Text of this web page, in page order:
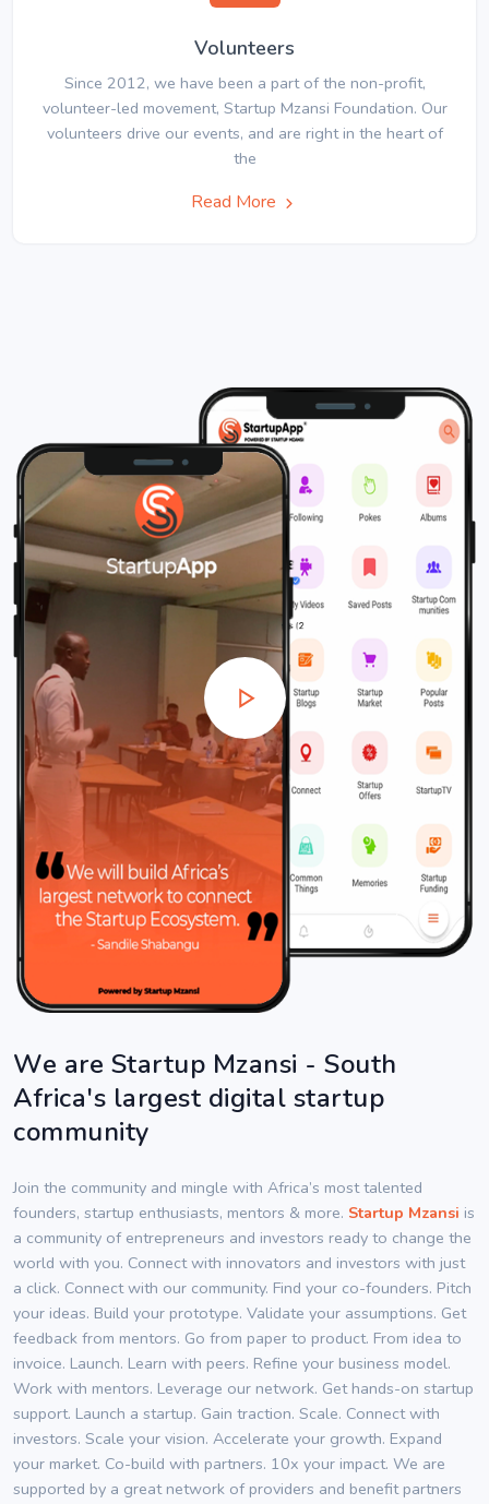
Volunteers
Since 2012, we have been a part of the non-profit,
volunteer-led movement, Startup Mzansi Foundation. Our
volunteers drive our events, and are right in the heart of
the
Read More
We are Startup Mzansi - South
Africa's largest digital startup
community
Join the community and mingle with Africa’s most talented
founders, startup enthusiasts, mentors & more. Startup Mzansi is
a community of entrepreneurs and investors ready to change the
world with you. Connect with innovators and investors with just
a click. Connect with our community. Find your co-founders. Pitch
your ideas. Build your prototype. Validate your assumptions. Get
feedback from mentors. Go from paper to product. From idea to
invoice. Launch. Learn with peers. Refine your business model.
Work with mentors. Leverage our network. Get hands-on startup
support. Launch a startup. Gain traction. Scale. Connect with
investors. Scale your vision. Accelerate your growth. Expand
your market. Co-build with partners. 10x your impact. We are
supported by a great network of providers and benefit partners